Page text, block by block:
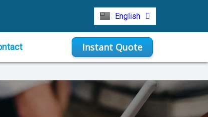
English
Indonesia
Instant Quote